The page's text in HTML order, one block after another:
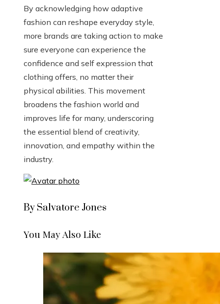
By acknowledging how adaptive
fashion can reshape everyday style,
more brands are taking action to make
sure everyone can experience the
confidence and self expression that
clothing offers, no matter their
physical abilities. This movement
broadens the fashion world and
improves life for many, underscoring
the essential blend of creativity,
innovation, and empathy within the
industry.
By Salvatore Jones
You May Also Like